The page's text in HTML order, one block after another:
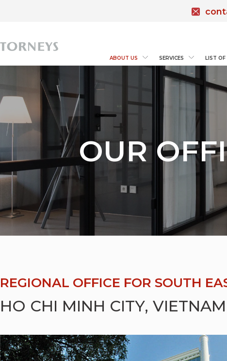
ABOUT US SERVICES LIST OF
OUR
REGIONAL OFFICE FOR SOUTH
HO CHI MINH CITY, VIETNAM